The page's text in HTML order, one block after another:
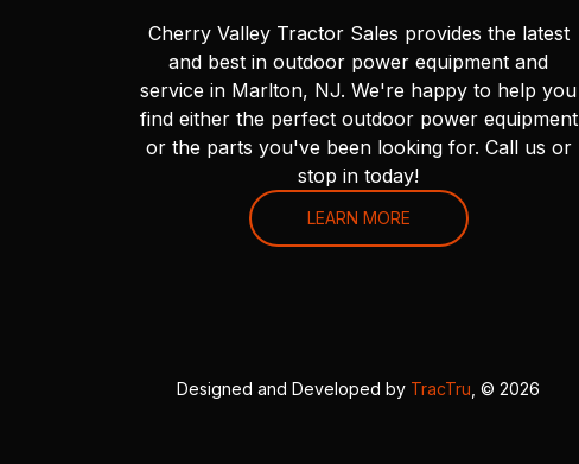
Cherry Valley Tractor Sales provides the latest
and best in outdoor power equipment and
service in Marlton, NJ. We're happy to help you
find either the perfect outdoor power equipment
or the parts you've been looking for. Call us or
stop in today!
LEARN MORE
Designed and Developed by TracTru , © 2026